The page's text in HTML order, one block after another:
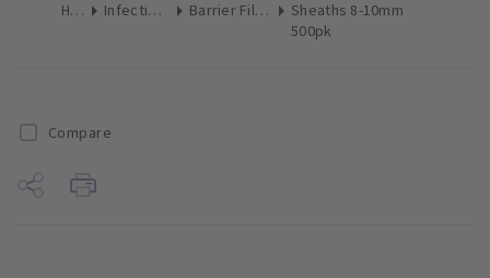
Home Infection Control Barrier Film & Sleeves
Sheaths 8-10mm
500pk
Compare